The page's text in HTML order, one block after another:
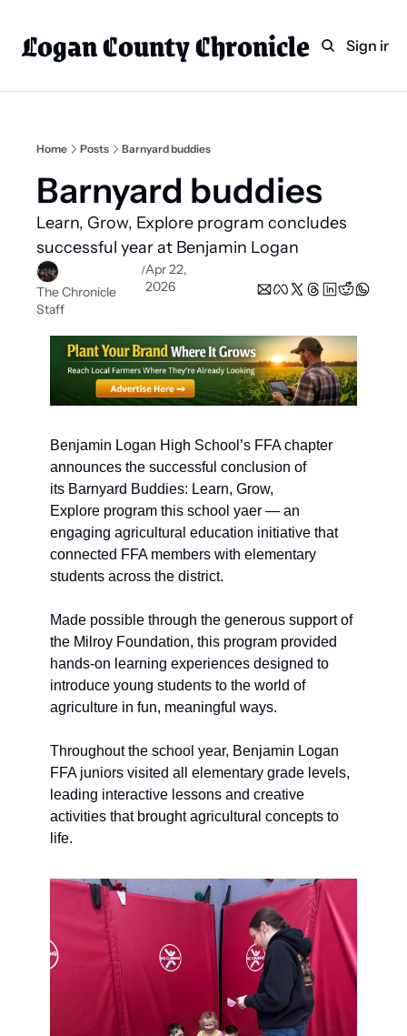
Logan County Chronicle
HomeCategories
Technology
Faith
Weekly PaperSign in
Home Posts Barnyard buddies
Barnyard buddies
Learn, Grow, Explore program concludes
successful year at Benjamin Logan
The Chronicle
Staff
/Apr 22,
2026
Benjamin Logan High School’s FFA chapter
announces the successful conclusion of
its Barnyard Buddies: Learn, Grow,
Explore program this school yaer — an
engaging agricultural education initiative that
connected FFA members with elementary
students across the district.
Made possible through the generous support of
the Milroy Foundation, this program provided
hands-on learning experiences designed to
introduce young students to the world of
agriculture in fun, meaningful ways.
Throughout the school year, Benjamin Logan
FFA juniors visited all elementary grade levels,
leading interactive lessons and creative
activities that brought agricultural concepts to
life.